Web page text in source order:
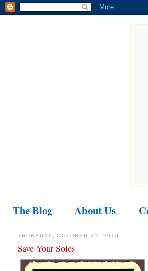
The Blog About Us
THURSDAY, OCTOBER 21, 2010
Save Your Soles